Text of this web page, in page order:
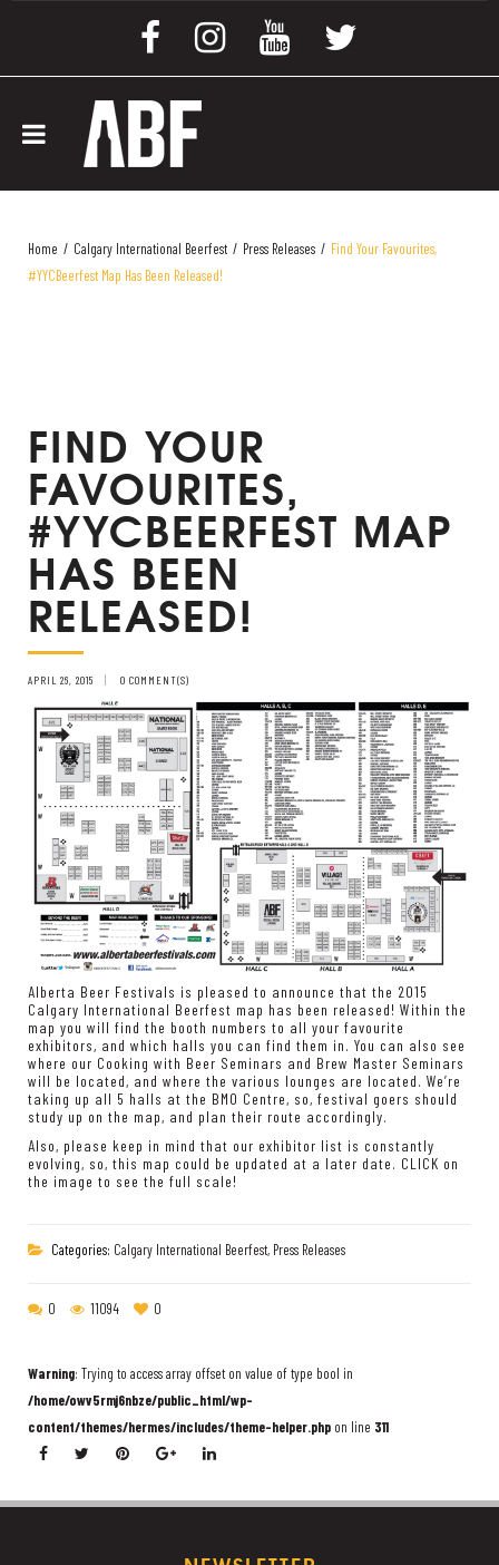
Home / Calgary International Beerfest / Press Releases / Find Your Favourites,
#YYCBeerfest Map Has Been Released!
FIND YOUR
FAVOURITES,
#YYCBEERFEST MAP
HAS BEEN
RELEASED!
APRIL 26, 2015 0 COMMENT(S)
Alberta Beer Festivals is pleased to announce that the 2015
Calgary International Beerfest map has been released! Within the
map you will find the booth numbers to all your favourite
exhibitors, and which halls you can find them in. You can also see
where our Cooking with Beer Seminars and Brew Master Seminars
will be located, and where the various lounges are located. We’re
taking up all 5 halls at the BMO Centre, so, festival goers should
study up on the map, and plan their route accordingly.
Also, please keep in mind that our exhibitor list is constantly
evolving, so, this map could be updated at a later date. CLICK on
the image to see the full scale!
Categories: Calgary International Beerfest, Press Releases
0 11094 0
Warning: Trying to access array offset on value of type bool in
/home/owv5rmj6nbze/public_html/wp-
content/themes/hermes/includes/theme-helper.php on line 311